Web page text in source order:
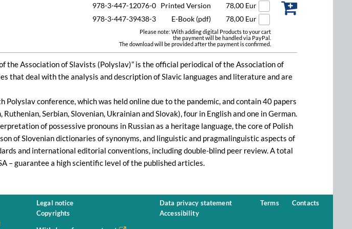
978-3-447-12076-0 Printed Version
78,00 Eur
978-3-447-39438-3
E-Book (pdf) 78,00 Eur
Please note: With adding digital Products to your cart
the payment will be handled via PayPal.
The download will be provided after the payment is confirmed.
the Association of Slavists (Polyslav)” is the official periodical of the Association of
that deal with the analysis and description of Slavic languages and literature and are
conference, which was held online due to the pandemic, and contain 40 papers
Serbian, Slovenian, Ukrainian and Slovak), four in English and one in German.
of possessive pronouns in Russian as a heritage language, the core of Polish
of Slovenian dictionaries of synonyms, and linguistic and pragmalinguistic aspects of
and international editorial conventions, including double-blind peer review. A total
– guarantee a high scientific level of the published articles.
Legal notice
Copyrights
Data privacy statement
Accessibility
Terms Contacts